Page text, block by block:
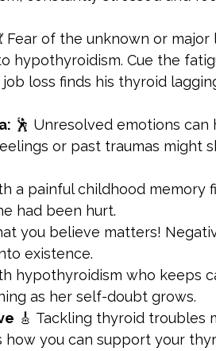
Fear of the unknown or
hypothyroidism. Cue the
loss finds his thyroid
🕺 Unresolved emotions can
or past traumas might
a painful childhood memory
had been hurt.
you believe matters!
existence.
hypothyroidism who keeps
as her self-doubt grows.
🎸 Tackling thyroid troubles
how you can support your